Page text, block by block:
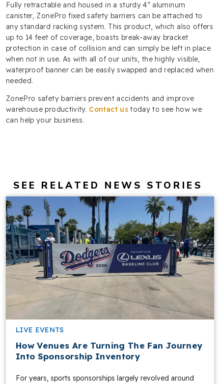
Fully retractable and housed in a sturdy 4” aluminum
canister, ZonePro fixed safety barriers can be attached to
any standard racking system. This product, which also offers
up to 14 feet of coverage, boasts break-away bracket
protection in case of collision and can simply be left in place
when not in use. As with all of our units, the highly visible,
waterproof banner can be easily swapped and replaced when
needed.
ZonePro safety barriers prevent accidents and improve
warehouse productivity. Contact ustoday to see how we
can help your business.
SEE RELATED NEWS STORIES
LIVE EVENTS
How Venues Are Turning The Fan Journey
Into Sponsorship Inventory
For years, sports sponsorships largely revolved around